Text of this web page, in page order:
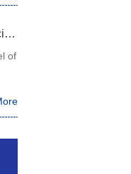
The technological innovation of precision stamping die has been greatly improved
of